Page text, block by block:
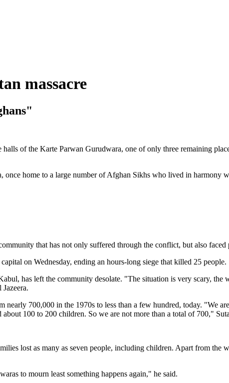
massacre
of the Karte Parwan Gurudwara, one of only three remaining
once home to a large number of Afghan Sikhs who lived in
that has not only suffered through the conflict, but also
on Wednesday, ending an hours-long siege that killed 25 people.
has left the community desolate. "The situation is very scary,
700,000 in the 1970s to less than a few hundred, today. "We
100 to 200 children. So we are not more than a total of 700,"
lost as many as seven people, including children. Apart from the
to mourn least something happens again," he said.